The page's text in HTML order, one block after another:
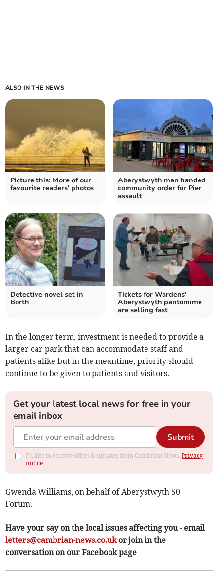
ALSO IN THE NEWS
Picture this: More of our
favourite readers' photos
Aberystwyth man handed
community order for Pier
assault
Detective novel set in
Borth
Tickets for Wardens'
Aberystwyth pantomime
are selling fast
In the longer term, investment is needed to provide a
larger car park that can accommodate staff and
patients alike but in the meantime, priority should
continue to be given to patients and visitors.
Get your latest local news for free in your
email inbox
Submit
I'd like to receive offers & updates from Cambrian News.Privacy
notice
Gwenda Williams, on behalf of Aberystwyth 50+
Forum.
Have your say on the local issues affecting you - email
letters@cambrian-news.co.ukor join in the
conversation on our Facebook page